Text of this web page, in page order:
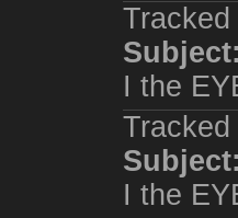
Tracked
Subject:
I the
Tracked
Subject:
I the